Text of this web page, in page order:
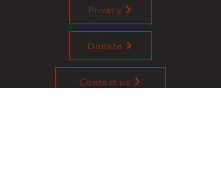
Privacy
Donate
Contact us